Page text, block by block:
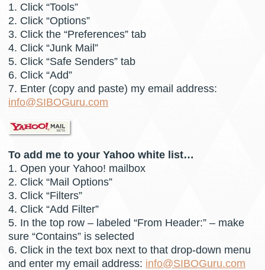
1. Click “Tools”
2. Click “Options”
3. Click the “Preferences” tab
4. Click “Junk Mail”
5. Click “Safe Senders” tab
6. Click “Add”
7. Enter (copy and paste) my email address:
info@SIBOGuru.com
To add me to your Yahoo white list…
1. Open your Yahoo! mailbox
2. Click “Mail Options”
3. Click “Filters”
4. Click “Add Filter”
5. In the top row – labeled “From Header:” – make
sure “Contains” is selected
6. Click in the text box next to that drop-down menu
and enter my email address: info@SIBOGuru.com